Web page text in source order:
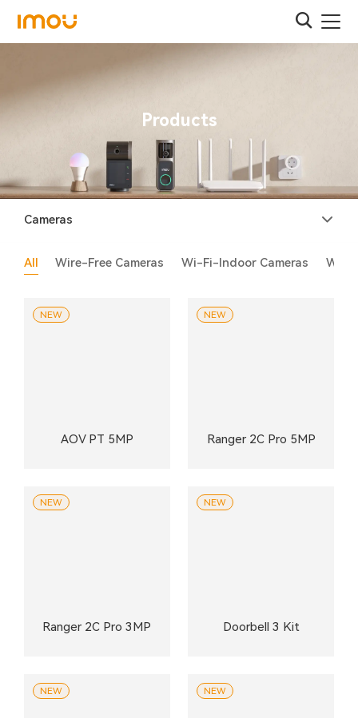
Products
Cameras
All Wire-Free Cameras Wi-Fi-Indoor Cameras Wi-
AOV PT 5MP
NEW
Ranger 2C Pro 5MP
NEW
Ranger 2C Pro 3MP
NEW
Doorbell 3 Kit
NEW
NEW NEW